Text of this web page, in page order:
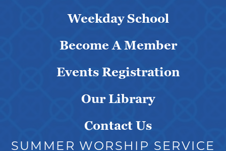
Weekday School
Become A Member
Events Registration
Our Library
Contact Us
SUMMER WORSHIP SERVICE